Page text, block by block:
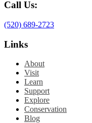
Call Us:
(520) 689-2723
Links
About
Visit
Learn
Support
Explore
Conservation
Blog